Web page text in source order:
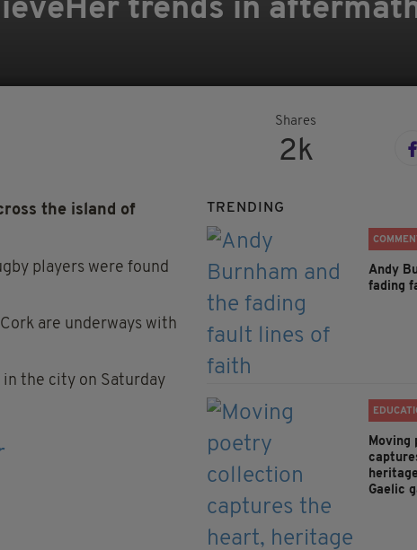
trends in
Shares
2k
the island of
players were found
are underways with
the city on Saturday
TRENDING
Andy
fading
Moving
Gaelic